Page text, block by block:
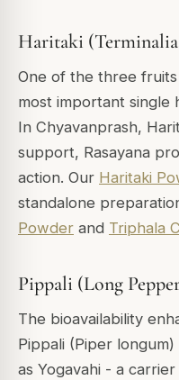
Haritaki
One of the three
most important single
In Chyavanprash,
support, Rasayana
action. Our Haritaki
standalone
Powder and Triphala
Pippali (Long
The bioavailability
Pippali (Piper
as Yogavahi - a